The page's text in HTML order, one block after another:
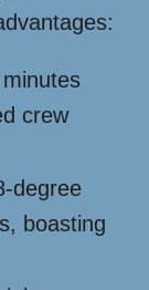
crew
degree
boasting